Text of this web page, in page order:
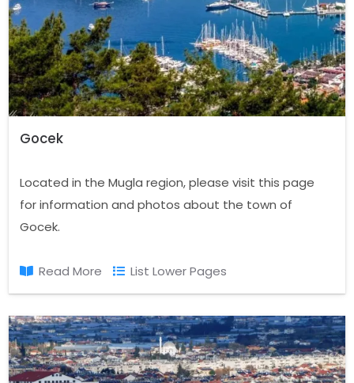
Gocek
Located in the Mugla region, please visit this page
for information and photos about the town of
Gocek.
Read More List Lower Pages